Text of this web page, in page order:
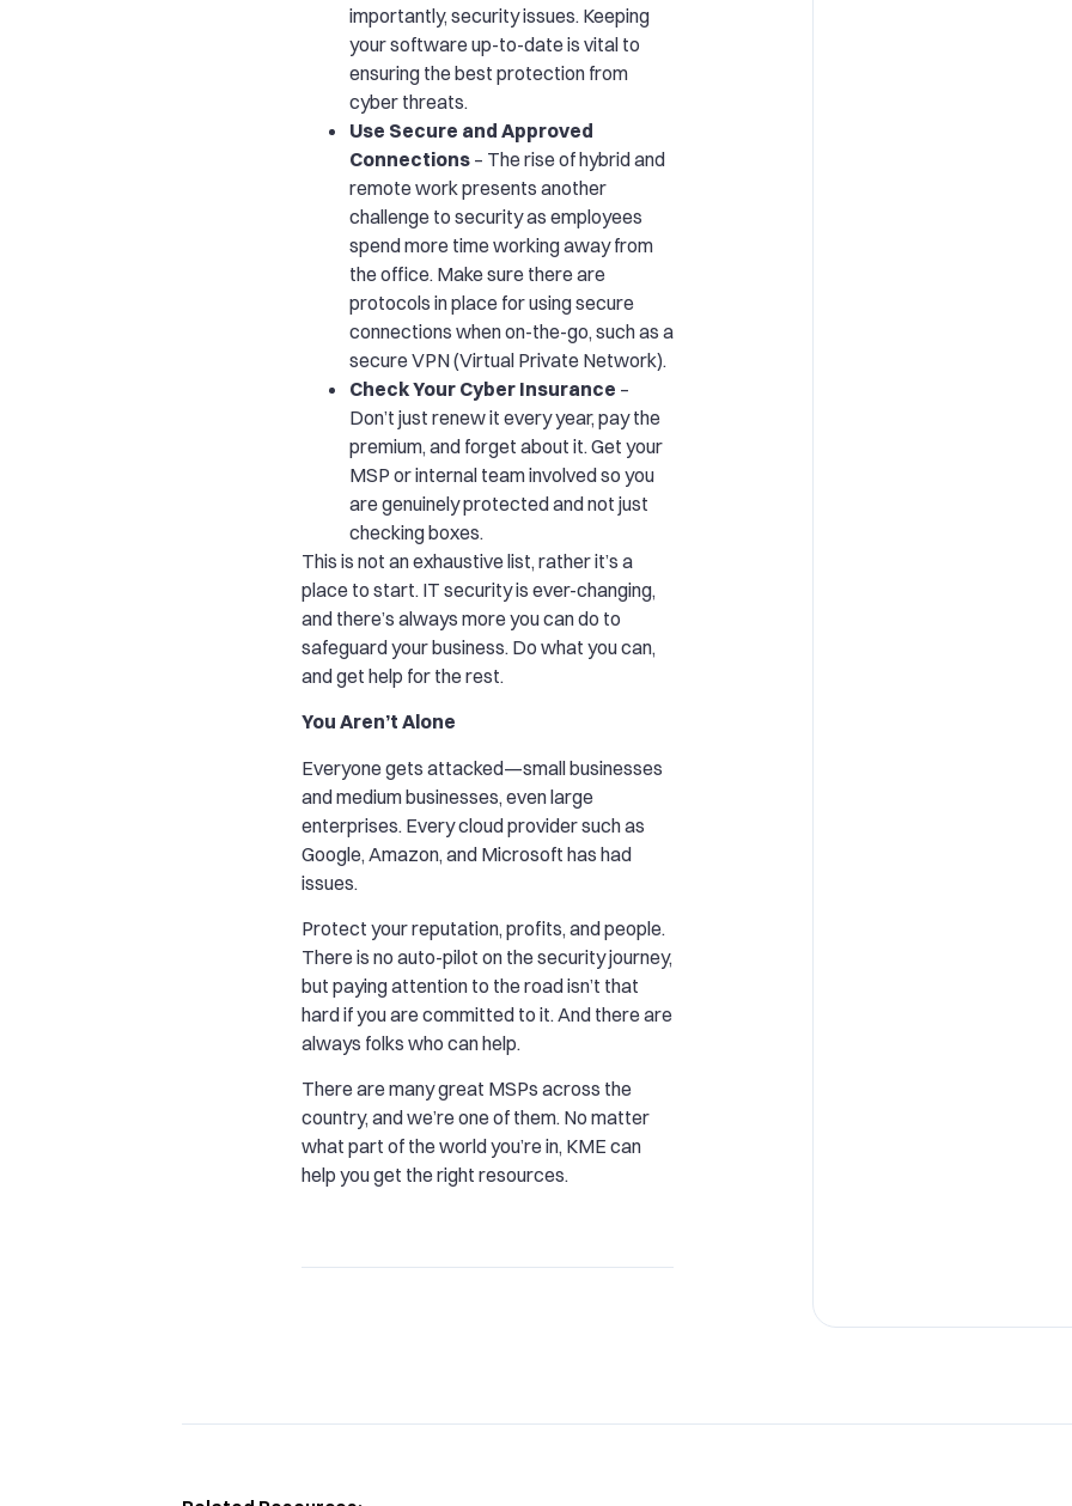
importantly, security issues. Keeping
your software up-to-date is vital to
ensuring the best protection from
cyber threats.
Use Secure and Approved
Connections – The rise of hybrid and
remote work presents another
challenge to security as employees
spend more time working away from
the office. Make sure there are
protocols in place for using secure
connections when on-the-go, such as a
secure VPN (Virtual Private Network).
Check Your Cyber Insurance –
Don’t just renew it every year, pay the
premium, and forget about it. Get your
MSP or internal team involved so you
are genuinely protected and not just
checking boxes.
This is not an exhaustive list, rather it’s a
place to start. IT security is ever-changing,
and there’s always more you can do to
safeguard your business. Do what you can,
and get help for the rest.
You Aren’t Alone
Everyone gets attacked—small businesses
and medium businesses, even large
enterprises. Every cloud provider such as
Google, Amazon, and Microsoft has had
issues.
Protect your reputation, profits, and people.
There is no auto-pilot on the security journey,
but paying attention to the road isn’t that
hard if you are committed to it. And there are
always folks who can help.
There are many great MSPs across the
country, and we’re one of them. No matter
what part of the world you’re in, KME can
help you get the right resources.